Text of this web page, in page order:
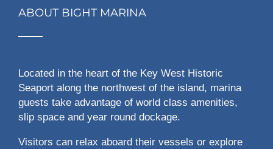
ABOUT BIGHT MARINA
Located in the heart of the Key West Historic
Seaport along the northwest of the island, marina
guests take advantage of world class amenities,
slip space and year round dockage.
Visitors can relax aboard their vessels or explore